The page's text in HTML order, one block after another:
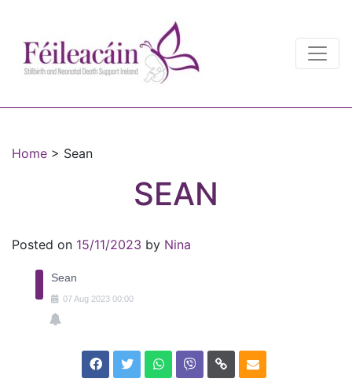
Main Navigation
Home > Sean
SEAN
Posted on 15/11/2023 by Nina
Sean
07Aug 2023 00:00